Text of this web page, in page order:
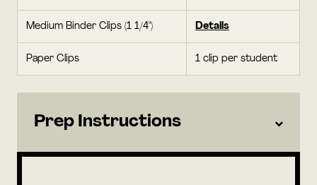
Medium Binder Clips (1 1/4") Details
Paper Clips 1 clip per student
Prep Instructions